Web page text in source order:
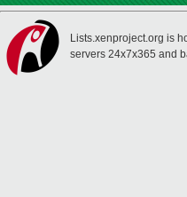
Lists.xenproject.org is
servers 24x7x365 and